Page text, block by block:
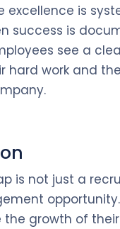
excellence is
success is
see a
hard work and
is not just a
the growth of